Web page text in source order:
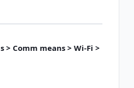
Comm means > Wi-Fi >